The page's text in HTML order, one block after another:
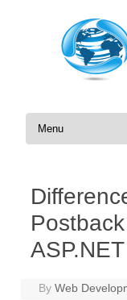
Skip to content
ASP.NET
ByWeb